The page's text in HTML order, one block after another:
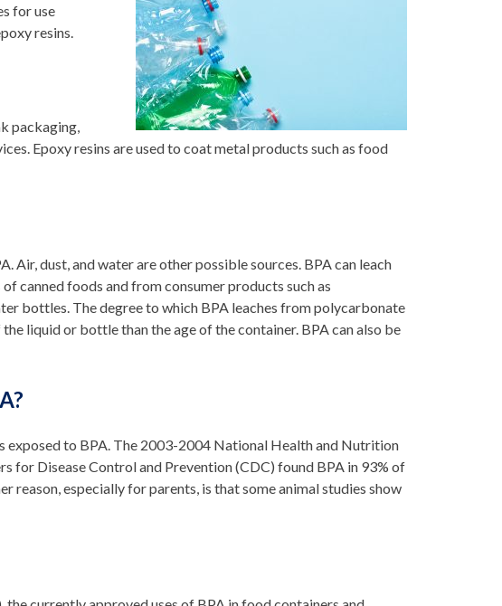
for use
resins.
packaging,
Epoxy resins are used to coat metal products such as food
Air, dust, and water are other possible sources. BPA can leach
canned foods and from consumer products such as
bottles. The degree to which BPA leaches from polycarbonate
liquid or bottle than the age of the container. BPA can also be
exposed to BPA. The 2003-2004 National Health and Nutrition
for Disease Control and Prevention (CDC) found BPA in 93% of
reason, especially for parents, is that some animal studies show